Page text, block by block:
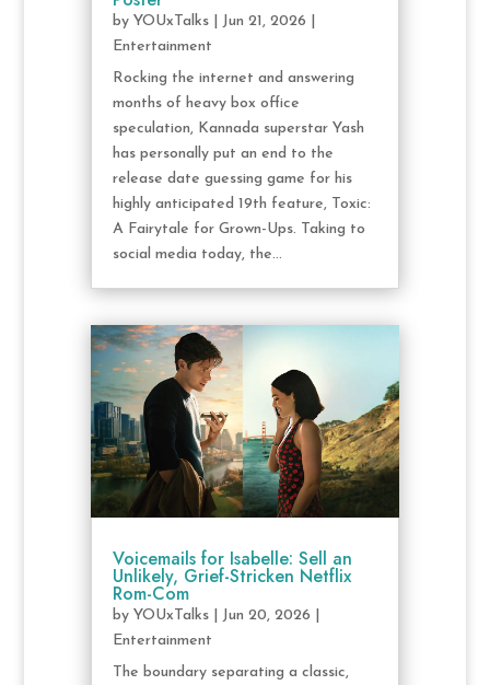
by YOUxTalks| Jun 21, 2026
Entertainment
Rocking the internet and answering
months of heavy box office
speculation, Kannada superstar Yash
has personally put an end to the
release date guessing game for his
highly anticipated 19th feature, Toxic:
A Fairytale for Grown-Ups. Taking to
social media today, the...
Voicemails for Isabelle: Sell an
Unlikely, Grief-Stricken Netflix
Rom-Com
by YOUxTalks| Jun 20, 2026
Entertainment
The boundary separating a classic,